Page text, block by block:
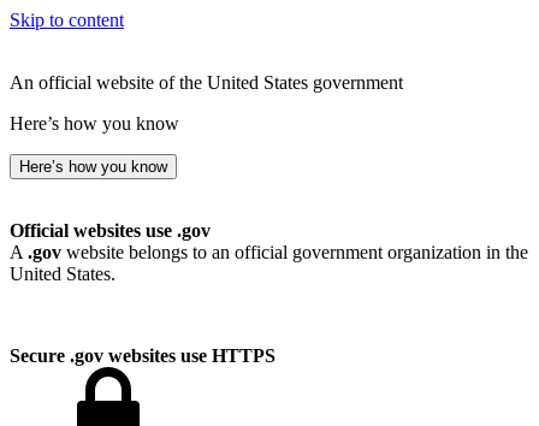
Skip to content
An official website of the United States government
Here’s how you know
Here’s how you know
Official websites use .gov
A .gov website belongs to an official government organization in the
United States.
Secure .gov websites use HTTPS